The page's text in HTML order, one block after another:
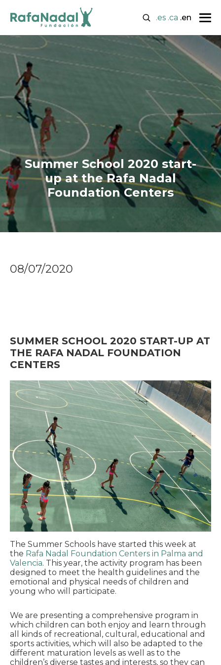
.es .ca .en
Summer School 2020 start-
up at the Rafa Nadal
Foundation Centers
08/07/2020
SUMMER SCHOOL 2020 START-UP AT
THE RAFA NADAL FOUNDATION
CENTERS
The Summer Schools have started this week at
the Rafa Nadal Foundation Centers in Palma and
Valencia. This year, the activity program has been
designed to meet the health guidelines and the
emotional and physical needs of children and
young who will participate.
We are presenting a comprehensive program in
which children can both enjoy and learn through
all kinds of recreational, cultural, educational and
sports activities, which will also be adapted to the
different maturation levels as well as to the
children’s diverse tastes and interests, so they can